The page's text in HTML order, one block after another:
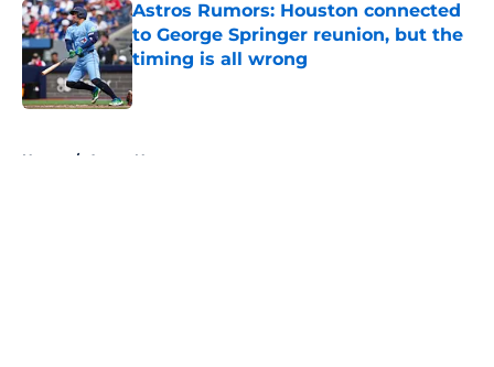
Astros Rumors: Houston connected
to George Springer reunion, but the
timing is all wrong
Home / Astros News